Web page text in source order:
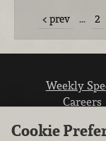
prev … 2
Weekly
Careers
Cookie